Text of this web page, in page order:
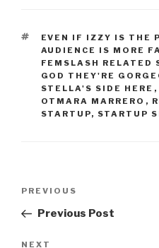
TAGS
EVEN IF IZZY IS THE
AUDIENCE IS MORE
FEMSLASH RELATED
GOD THEY'RE
STELLA'S SIDE HERE ,
OTMARA MARRERO ,
STARTUP, STARTUP
Previous
Post
PREVIOUS
Previous Post
NEXT